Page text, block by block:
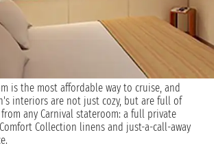
is the most affordable way to cruise, and
interiors are not just cozy, but are full of
any Carnival stateroom: a full private
Collection linens and just-a-call-away